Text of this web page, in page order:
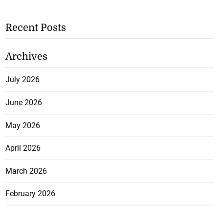
Recent Posts
Archives
July 2026
June 2026
May 2026
April 2026
March 2026
February 2026